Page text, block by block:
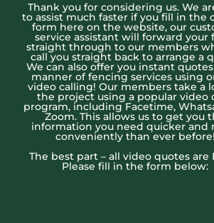
Thank you for considering us. We
to assist much faster if you fill in the
form here on the website, our
service assistant will forward your
straight through to our members
call you straight back to arrange a
We can also offer you instant
manner of fencing services using
video calling! Our members take a
the project using a popular video
program, including Facetime,
Zoom. This allows us to get you
information you need quicker and
conveniently than ever before!
The best part – all video quotes are
Please fill in the form below: